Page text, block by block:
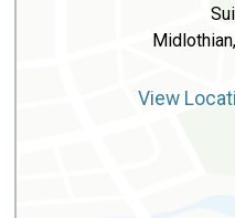
View